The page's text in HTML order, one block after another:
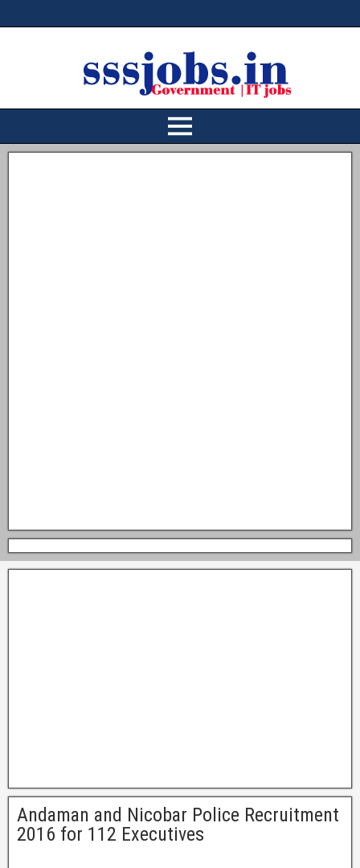
Andaman and Nicobar Police Recruitment
2016 for 112 Executives